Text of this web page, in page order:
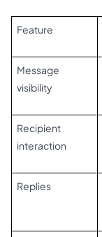
Feature
Message
visibility
Recipient
interaction
Replies